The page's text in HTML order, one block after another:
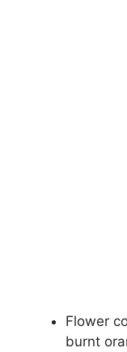
Flower
burnt